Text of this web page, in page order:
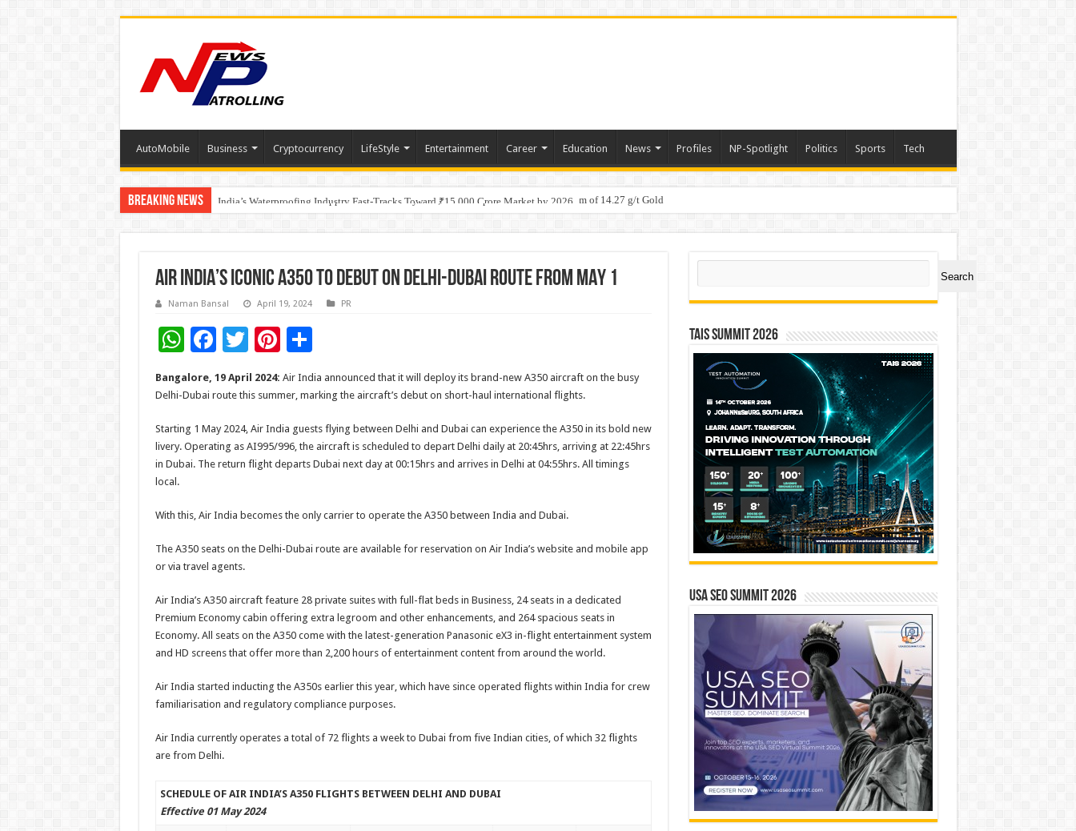
AutoMobile Business Cryptocurrency LifeStyle Entertainment Career Education News Profiles NP-Spotlight Politics Sports Tech
Breaking News India’s Waterproofing Industry Fast-Tracks Toward ₹15,000 Crore Market by 2026
Founders Metals Grows Upper Antino Gold System; Down-Dip Extension Hits 28.0 m of 14.27 g/t Gold
CUHK unveils 2026-2030 Strategic Plan: Leaping to Greatness
AIR INDIA’S ICONIC A350 TO DEBUT ON DELHI-DUBAI ROUTE FROM MAY 1
Naman Bansal April 19, 2024 PR
W
h
at
p
p
F
e
o
o
T
wi
tt
er
Pi
nt
er
es
t
S
h
ar
Bangalore, 19 April 2024: Air India announced that it will deploy its brand-new A350 aircraft on the busy
Delhi-Dubai route this summer, marking the aircraft’s debut on short-haul international flights.
Starting 1 May 2024, Air India guests flying between Delhi and Dubai can experience the A350 in its bold new
livery. Operating as AI995/996, the aircraft is scheduled to depart Delhi daily at 20:45hrs, arriving at 22:45hrs
in Dubai. The return flight departs Dubai next day at 00:15hrs and arrives in Delhi at 04:55hrs. All timings
local.
With this, Air India becomes the only carrier to operate the A350 between India and Dubai.
The A350 seats on the Delhi-Dubai route are available for reservation on Air India’s website and mobile app
or via travel agents.
Air India’s A350 aircraft feature 28 private suites with full-flat beds in Business, 24 seats in a dedicated
Premium Economy cabin offering extra legroom and other enhancements, and 264 spacious seats in
Economy. All seats on the A350 come with the latest-generation Panasonic eX3 in-flight entertainment system
and HD screens that offer more than 2,200 hours of entertainment content from around the world.
Air India started inducting the A350s earlier this year, which have since operated flights within India for crew
familiarisation and regulatory compliance purposes.
Air India currently operates a total of 72 flights a week to Dubai from five Indian cities, of which 32 flights
are from Delhi.
SCHEDULE OF AIR INDIA’S A350 FLIGHTS BETWEEN DELHI AND DUBAI
Effective 01 May 2024
Search
Search
TAIS Summit 2026
USA SEO SUMMIT 2026